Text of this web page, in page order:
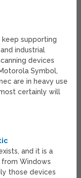
supporting
industrial
devices
Symbol,
are in heavy use
certainly will
and it is a
Windows
those devices